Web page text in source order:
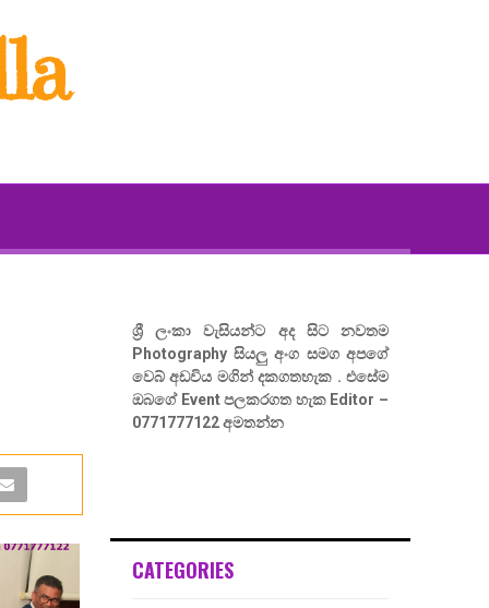
ශ්‍රී ලංකා වැසියන්ට අද සිට නවතම
Photography සියලු අංග සමග අපගේ
වෙබ් අඩවිය මගින් දකගතහැක . එසේම
ඔබගේ Event පලකරගත හැක Editor –
0771777122 අමතන්න
CATEGORIES